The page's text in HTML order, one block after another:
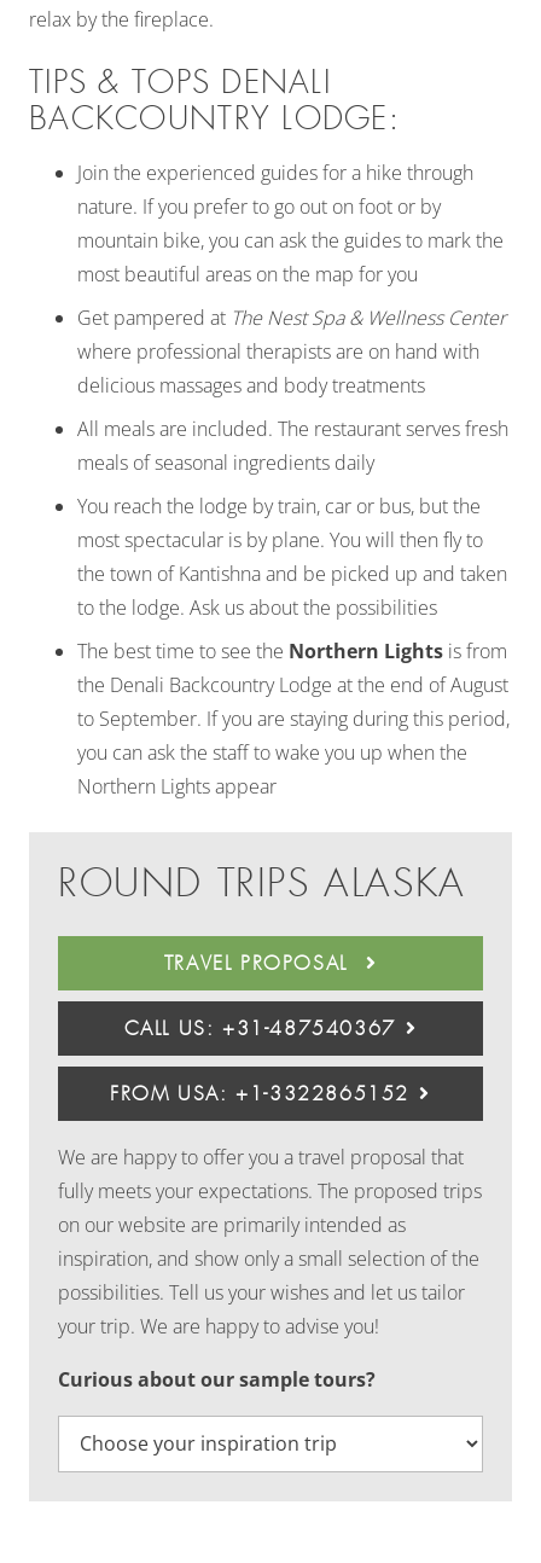
relax by the fireplace.
TIPS & TOPS DENALI
BACKCOUNTRY LODGE:
Join the experienced guides for a hike through
nature. If you prefer to go out on foot or by
mountain bike, you can ask the guides to mark the
most beautiful areas on the map for you
Get pampered at The Nest Spa & Wellness Center
where professional therapists are on hand with
delicious massages and body treatments
All meals are included. The restaurant serves fresh
meals of seasonal ingredients daily
You reach the lodge by train, car or bus, but the
most spectacular is by plane. You will then fly to
the town of Kantishna and be picked up and taken
to the lodge. Ask us about the possibilities
The best time to see the Northern Lights is from
the Denali Backcountry Lodge at the end of August
to September. If you are staying during this period,
you can ask the staff to wake you up when the
Northern Lights appear
ROUND TRIPS ALASKA
TRAVEL PROPOSAL
CALL US: +31-487540367
FROM USA: +1-3322865152
We are happy to offer you a travel proposal that
fully meets your expectations. The proposed trips
on our website are primarily intended as
inspiration, and show only a small selection of the
possibilities. Tell us your wishes and let us tailor
your trip. We are happy to advise you!
Curious about our sample tours?